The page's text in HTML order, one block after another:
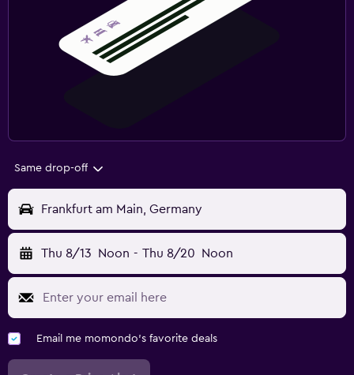
Same drop-off
Frankfurt am Main, Germany
Thu 8/13 Noon - Thu 8/20 Noon
Email me momondo's favorite deals